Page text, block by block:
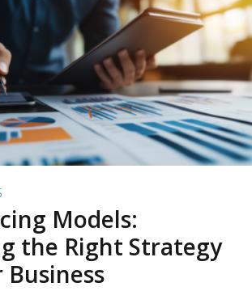
Models:
the Right Strategy